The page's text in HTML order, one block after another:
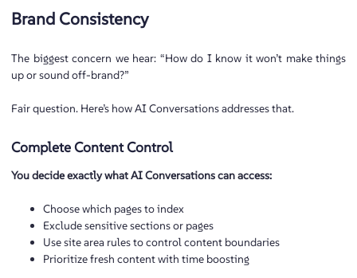
Brand Consistency
The biggest concern we hear: “How do I know it won’t make things
up or sound off-brand?”
Fair question. Here’s how AI Conversations addresses that.
Complete Content Control
You decide exactly what AI Conversations can access:
Choose which pages to index
Exclude sensitive sections or pages
Use site area rules to control content boundaries
Prioritize fresh content with time boosting